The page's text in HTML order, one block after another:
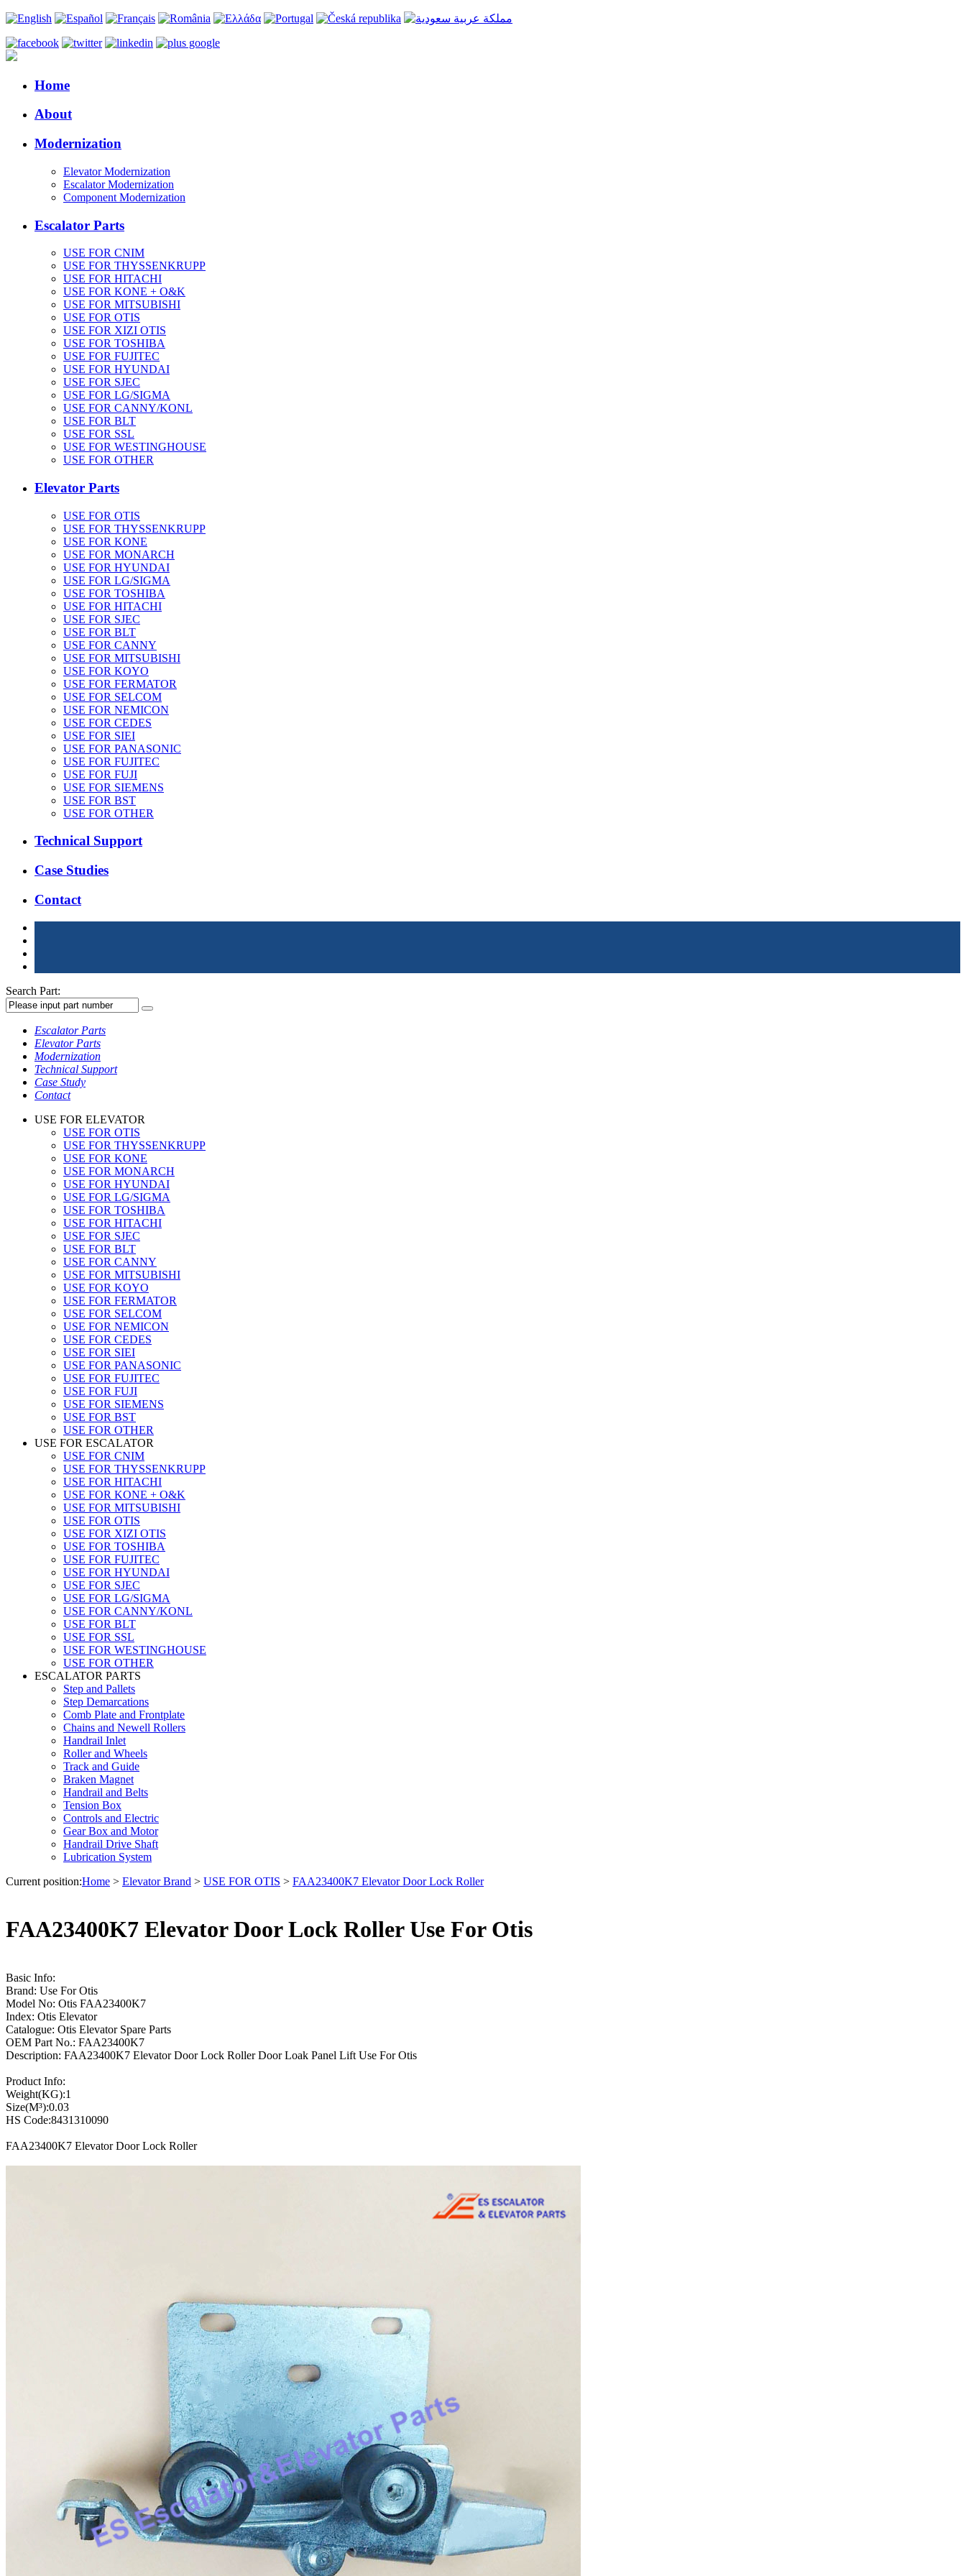
Home
About
Modernization
Elevator Modernization
Escalator Modernization
Component Modernization
Escalator Parts
USE FOR CNIM
USE FOR THYSSENKRUPP
USE FOR HITACHI
USE FOR KONE + O&K
USE FOR MITSUBISHI
USE FOR OTIS
USE FOR XIZI OTIS
USE FOR TOSHIBA
USE FOR FUJITEC
USE FOR HYUNDAI
USE FOR SJEC
USE FOR LG/SIGMA
USE FOR CANNY/KONL
USE FOR BLT
USE FOR SSL
USE FOR WESTINGHOUSE
USE FOR OTHER
Elevator Parts
USE FOR OTIS
USE FOR THYSSENKRUPP
USE FOR KONE
USE FOR MONARCH
USE FOR HYUNDAI
USE FOR LG/SIGMA
USE FOR TOSHIBA
USE FOR HITACHI
USE FOR SJEC
USE FOR BLT
USE FOR CANNY
USE FOR MITSUBISHI
USE FOR KOYO
USE FOR FERMATOR
USE FOR SELCOM
USE FOR NEMICON
USE FOR CEDES
USE FOR SIEI
USE FOR PANASONIC
USE FOR FUJITEC
USE FOR FUJI
USE FOR SIEMENS
USE FOR BST
USE FOR OTHER
Technical Support
Case Studies
Contact
Search Part:
Escalator Parts
Elevator Parts
Modernization
Technical Support
Case Study
Contact
USE FOR ELEVATOR
USE FOR OTIS
USE FOR THYSSENKRUPP
USE FOR KONE
USE FOR MONARCH
USE FOR HYUNDAI
USE FOR LG/SIGMA
USE FOR TOSHIBA
USE FOR HITACHI
USE FOR SJEC
USE FOR BLT
USE FOR CANNY
USE FOR MITSUBISHI
USE FOR KOYO
USE FOR FERMATOR
USE FOR SELCOM
USE FOR NEMICON
USE FOR CEDES
USE FOR SIEI
USE FOR PANASONIC
USE FOR FUJITEC
USE FOR FUJI
USE FOR SIEMENS
USE FOR BST
USE FOR OTHER
USE FOR ESCALATOR
USE FOR CNIM
USE FOR THYSSENKRUPP
USE FOR HITACHI
USE FOR KONE + O&K
USE FOR MITSUBISHI
USE FOR OTIS
USE FOR XIZI OTIS
USE FOR TOSHIBA
USE FOR FUJITEC
USE FOR HYUNDAI
USE FOR SJEC
USE FOR LG/SIGMA
USE FOR CANNY/KONL
USE FOR BLT
USE FOR SSL
USE FOR WESTINGHOUSE
USE FOR OTHER
ESCALATOR PARTS
Step and Pallets
Step Demarcations
Comb Plate and Frontplate
Chains and Newell Rollers
Handrail Inlet
Roller and Wheels
Track and Guide
Braken Magnet
Handrail and Belts
Tension Box
Controls and Electric
Gear Box and Motor
Handrail Drive Shaft
Lubrication System
Current position:Home > Elevator Brand > USE FOR OTIS > FAA23400K7 Elevator Door Lock Roller
FAA23400K7 Elevator Door Lock Roller Use For Otis
Basic Info:
Brand: Use For Otis
Model No: Otis FAA23400K7
Index: Otis Elevator
Catalogue: Otis Elevator Spare Parts
OEM Part No.: FAA23400K7
Description: FAA23400K7 Elevator Door Lock Roller Door Loak Panel Lift Use For Otis
Product Info:
Weight(KG):1
Size(M³):0.03
HS Code:8431310090
FAA23400K7 Elevator Door Lock Roller